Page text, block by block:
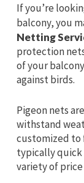
If you’re
balcony, you
Netting
protection
of your
against birds.
Pigeon nets
withstand
customized to
typically quick
variety of